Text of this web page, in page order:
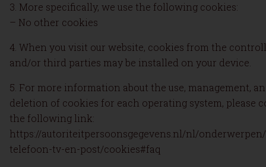
3. More specifically, we use the following cookies:
– No other cookies
4. When you visit our website, cookies from the
and/or third parties may be installed on your device.
5. For more information about the use, management,
deletion of cookies for each operating system, please
the following link:
https://autoriteitpersoonsgegevens.nl/nl/
telefoon-tv-en-post/cookies#faq